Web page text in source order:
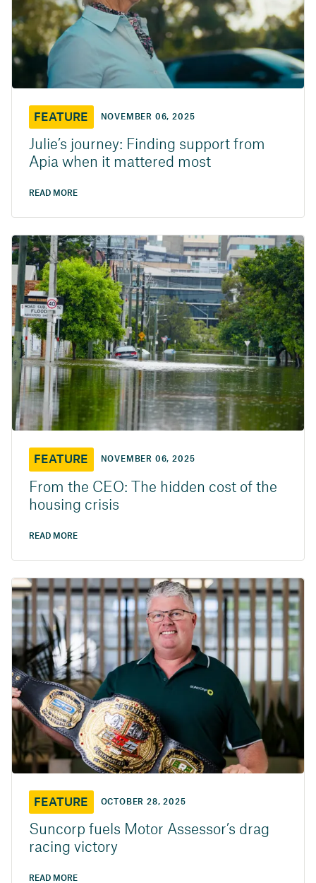
FEATURE NOVEMBER 06, 2025
Julie’s journey: Finding support from
Apia when it mattered most
READ MORE
FEATURE NOVEMBER 06, 2025
From the CEO: The hidden cost of the
housing crisis
READ MORE
FEATURE OCTOBER 28, 2025
Suncorp fuels Motor Assessor’s drag
racing victory
READ MORE